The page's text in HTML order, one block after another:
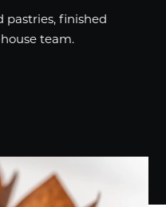
pastries, finished
team.